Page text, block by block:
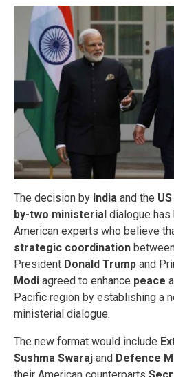
The decision by India and the US
by-two ministerial dialogue
American experts who believe
strategic coordination
President Donald Trump and
Modi agreed to enhance peace
Pacific region by establishing a
ministerial dialogue.
The new format would include
Sushma Swaraj and Defence